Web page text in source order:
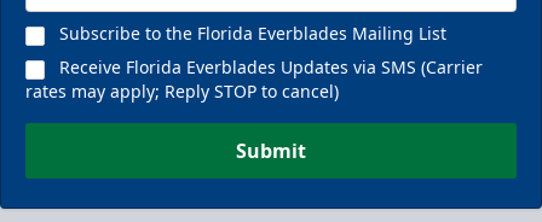
Subscribe to the Florida Everblades Mailing List
Receive Florida Everblades Updates via SMS (Carrier
rates may apply; Reply STOP to cancel)
Submit